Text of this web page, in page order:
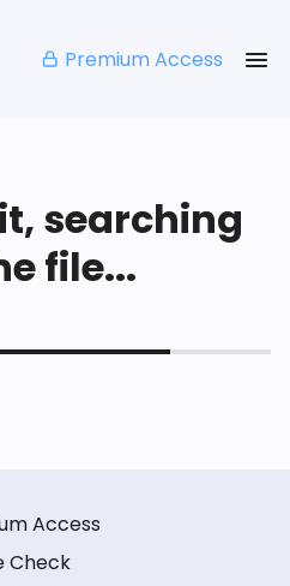
Premium Access
searching
file...
Access
Check